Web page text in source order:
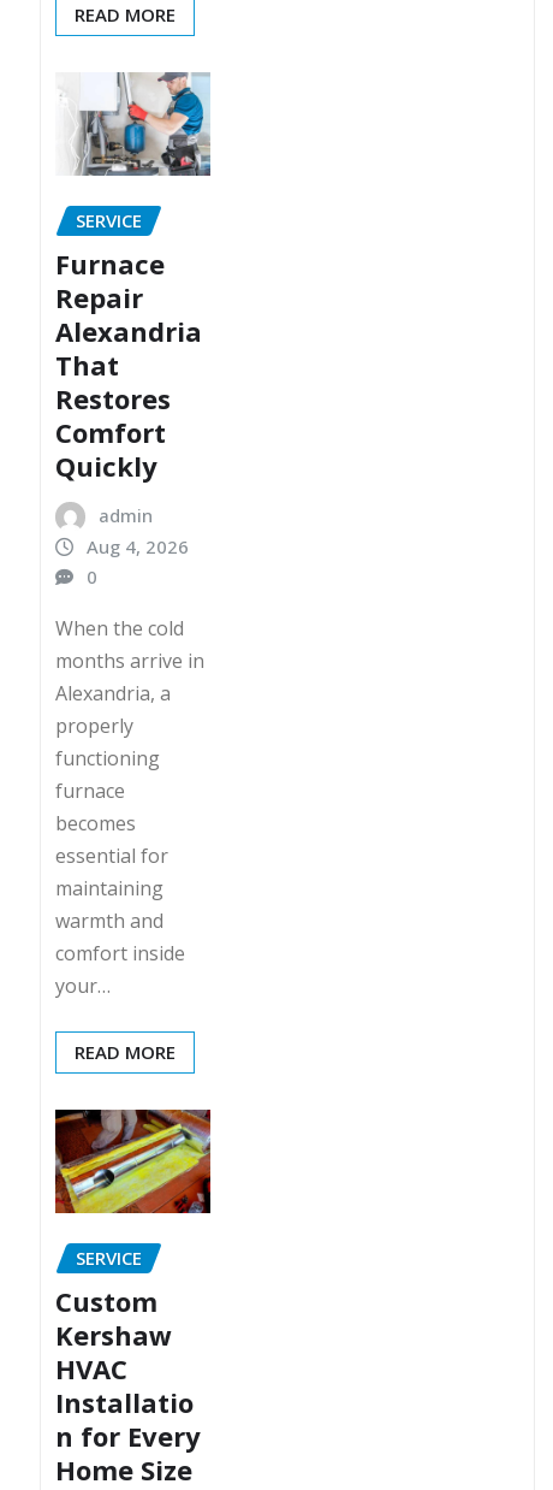
READ MORE
SERVICE
Furnace
Repair
Alexandria
That
Restores
Comfort
Quickly
admin
Aug 4, 2026
0
When the cold
months arrive in
Alexandria, a
properly
functioning
furnace
becomes
essential for
maintaining
warmth and
comfort inside
your…
READ MORE
SERVICE
Custom
Kershaw
HVAC
Installatio
n for Every
Home Size